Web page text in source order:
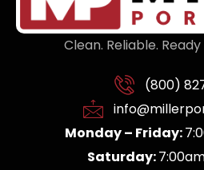
Clean. Reliable.
(800)
Monday – Friday:
Saturday: